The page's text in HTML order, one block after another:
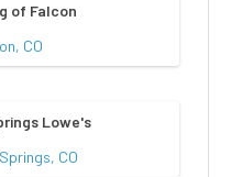
of Falcon
CO
Lowe's
CO